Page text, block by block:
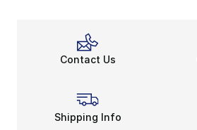
Contact Us
Shipping Info